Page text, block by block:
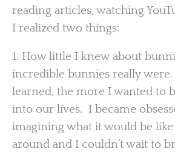
reading articles, watching
I realized two things:
1. How little I knew about
incredible bunnies really
learned, the more I wanted to
into our lives. I became
imagining what it would be
around and I couldn’t wait to